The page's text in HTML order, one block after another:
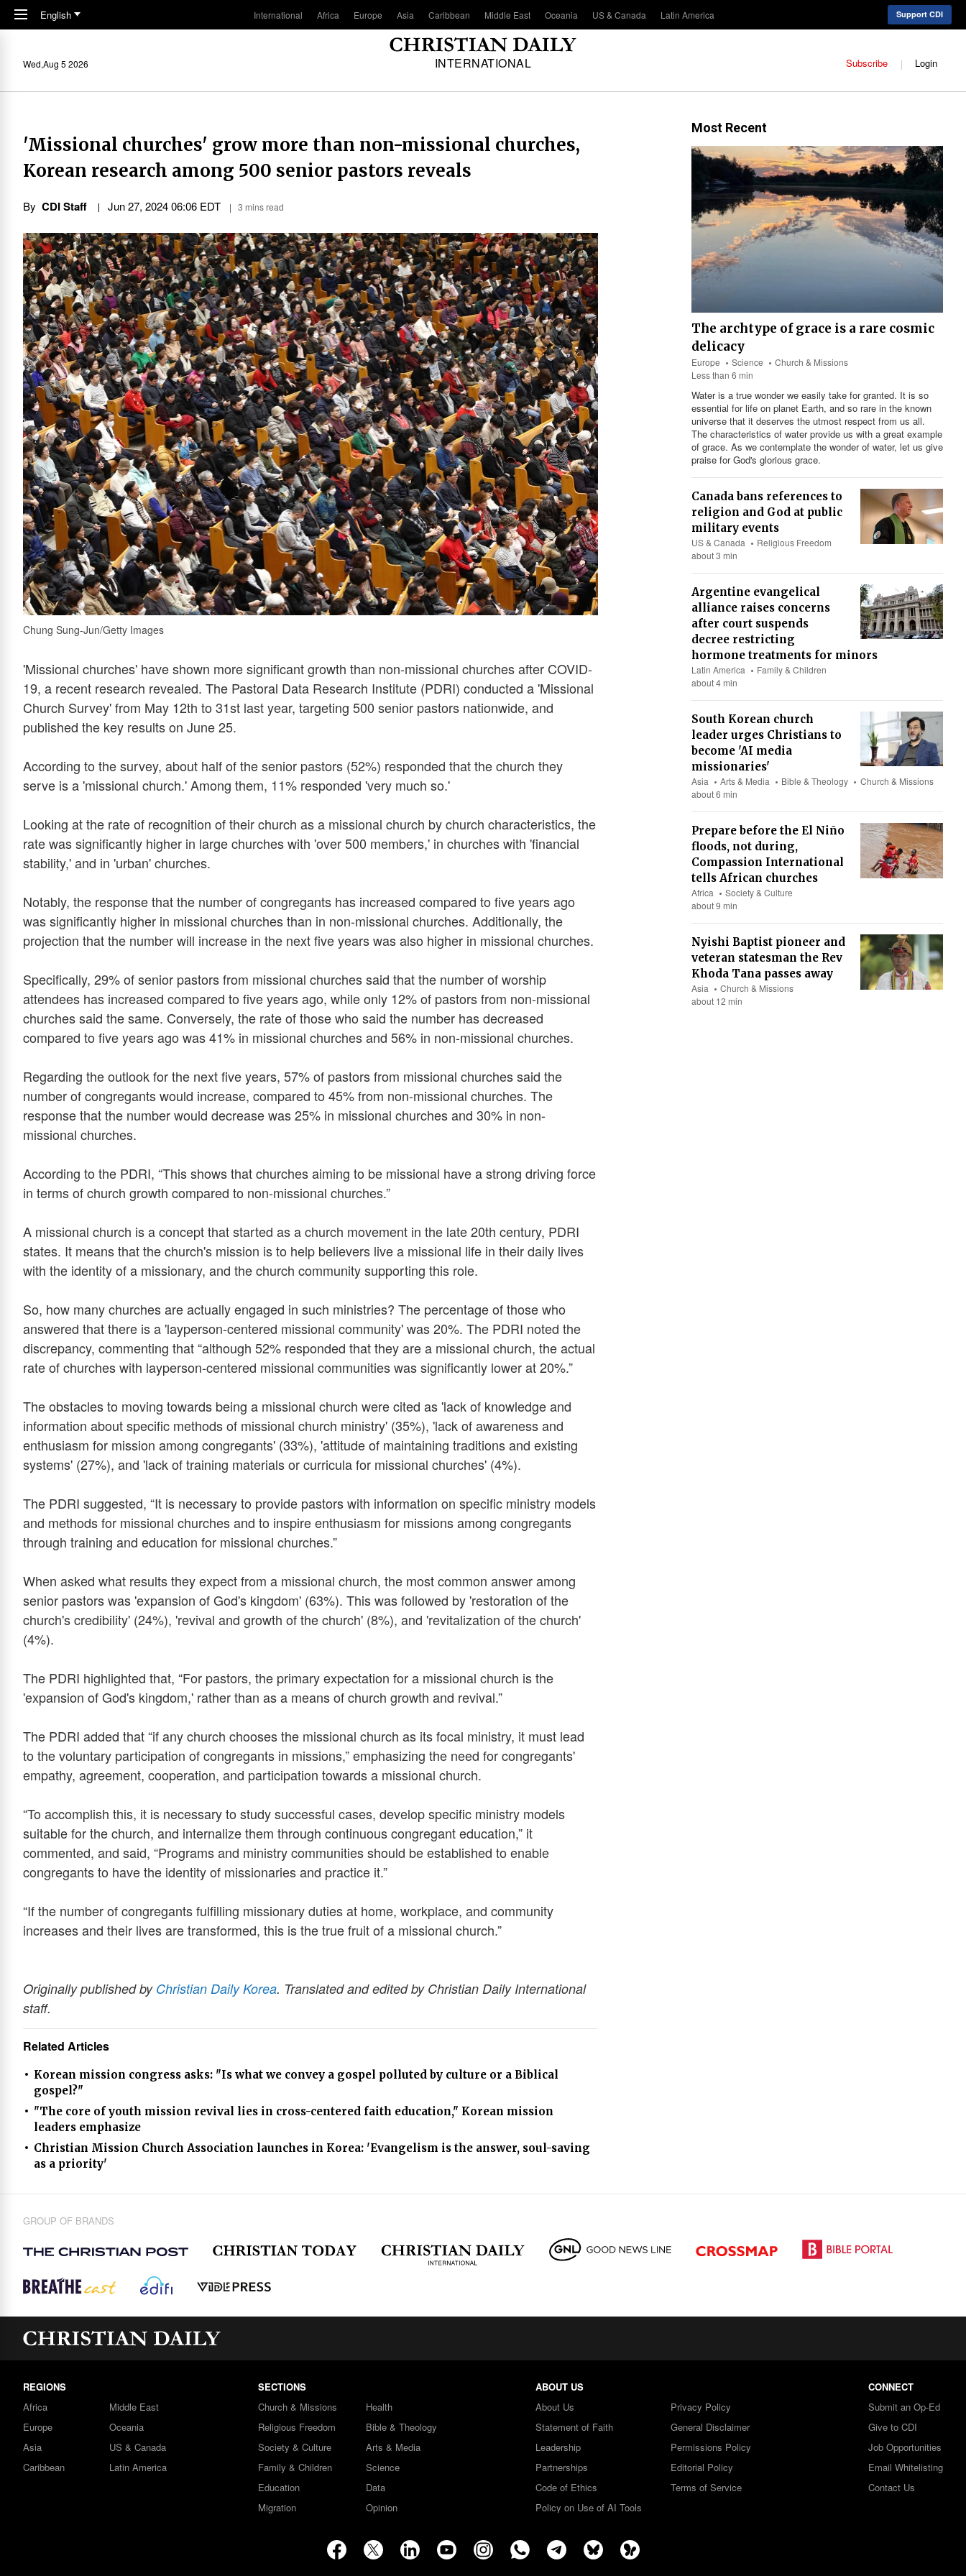
Skip to main content
English International Africa Europe Asia Caribbean Middle East Oceania US & Canada Latin America Support CDI
INTERNATIONAL
Wed,Aug 5 2026 Subscribe Login
'Missional churches' grow more than non-missional churches,
Korean research among 500 senior pastors reveals
By CDI Staff Jun 27, 2024 06:06 EDT 3 mins read
Chung Sung-Jun/Getty Images
'Missional churches' have shown more significant growth than non-missional churches after COVID-
19, a recent research revealed. The Pastoral Data Research Institute (PDRI) conducted a 'Missional
Church Survey' from May 12th to 31st last year, targeting 500 senior pastors nationwide, and
published the key results on June 25.
According to the survey, about half of the senior pastors (52%) responded that the church they
serve is a 'missional church.' Among them, 11% responded 'very much so.'
Looking at the rate of recognition of their church as a missional church by church characteristics, the
rate was significantly higher in large churches with 'over 500 members,' in churches with 'financial
stability,' and in 'urban' churches.
Notably, the response that the number of congregants has increased compared to five years ago
was significantly higher in missional churches than in non-missional churches. Additionally, the
projection that the number will increase in the next five years was also higher in missional churches.
Specifically, 29% of senior pastors from missional churches said that the number of worship
attendees has increased compared to five years ago, while only 12% of pastors from non-missional
churches said the same. Conversely, the rate of those who said the number has decreased
compared to five years ago was 41% in missional churches and 56% in non-missional churches.
Regarding the outlook for the next five years, 57% of pastors from missional churches said the
number of congregants would increase, compared to 45% from non-missional churches. The
response that the number would decrease was 25% in missional churches and 30% in non-
missional churches.
According to the PDRI, “This shows that churches aiming to be missional have a strong driving force
in terms of church growth compared to non-missional churches.”
A missional church is a concept that started as a church movement in the late 20th century, PDRI
states. It means that the church's mission is to help believers live a missional life in their daily lives
with the identity of a missionary, and the church community supporting this role.
So, how many churches are actually engaged in such ministries? The percentage of those who
answered that there is a 'layperson-centered missional community' was 20%. The PDRI noted the
discrepancy, commenting that “although 52% responded that they are a missional church, the actual
rate of churches with layperson-centered missional communities was significantly lower at 20%.”
The obstacles to moving towards being a missional church were cited as 'lack of knowledge and
information about specific methods of missional church ministry' (35%), 'lack of awareness and
enthusiasm for mission among congregants' (33%), 'attitude of maintaining traditions and existing
systems' (27%), and 'lack of training materials or curricula for missional churches' (4%).
The PDRI suggested, “It is necessary to provide pastors with information on specific ministry models
and methods for missional churches and to inspire enthusiasm for missions among congregants
through training and education for missional churches.”
When asked what results they expect from a missional church, the most common answer among
senior pastors was 'expansion of God's kingdom' (63%). This was followed by 'restoration of the
church's credibility' (24%), 'revival and growth of the church' (8%), and 'revitalization of the church'
(4%).
The PDRI highlighted that, “For pastors, the primary expectation for a missional church is the
'expansion of God's kingdom,' rather than as a means of church growth and revival.”
The PDRI added that “if any church chooses the missional church as its focal ministry, it must lead
to the voluntary participation of congregants in missions,” emphasizing the need for congregants'
empathy, agreement, cooperation, and participation towards a missional church.
“To accomplish this, it is necessary to study successful cases, develop specific ministry models
suitable for the church, and internalize them through continuous congregant education,” it
commented, and said, “Programs and ministry communities should be established to enable
congregants to have the identity of missionaries and practice it.”
“If the number of congregants fulfilling missionary duties at home, workplace, and community
increases and their lives are transformed, this is the true fruit of a missional church.”
Originally published by Christian Daily Korea. Translated and edited by Christian Daily International
staff.
Related Articles
Korean mission congress asks: "Is what we convey a gospel polluted by culture or a Biblical
gospel?"
"The core of youth mission revival lies in cross-centered faith education," Korean mission
leaders emphasize
Christian Mission Church Association launches in Korea: 'Evangelism is the answer, soul-saving
as a priority'
Most Recent
The archtype of grace is a rare cosmic
delicacy
Europe Science
Church & Missions
Less than 6 min
Water is a true wonder we easily take for granted. It is so
essential for life on planet Earth, and so rare in the known
universe that it deserves the utmost respect from us all.
The characteristics of water provide us with a great example
of grace. As we contemplate the wonder of water, let us give
praise for God's glorious grace.
Canada bans references to
religion and God at public
military events
US & Canada
Religious Freedom
about 3 min
Argentine evangelical
alliance raises concerns
after court suspends
decree restricting
hormone treatments for minors
Latin America
Family & Children
about 4 min
South Korean church
leader urges Christians to
become 'AI media
missionaries'
Asia Arts & Media Bible & Theology
Church & Missions
about 6 min
Prepare before the El Niño
floods, not during,
Compassion International
tells African churches
Africa
Society & Culture
about 9 min
Nyishi Baptist pioneer and
veteran statesman the Rev
Khoda Tana passes away
Asia
Church & Missions
about 12 min
GROUP OF BRANDS
REGIONS
Africa
Europe
Asia
Caribbean
Middle East
Oceania
US & Canada
Latin America
SECTIONS
Church & Missions
Religious Freedom
Society & Culture
Family & Children
Education
Migration
Health
Bible & Theology
Arts & Media
Science
Data
Opinion
ABOUT US
About Us
Statement of Faith
Leadership
Partnerships
Code of Ethics
Policy on Use of AI Tools
Privacy Policy
General Disclaimer
Permissions Policy
Editorial Policy
Terms of Service
CONNECT
Submit an Op-Ed
Give to CDI
Job Opportunities
Email Whitelisting
Contact Us